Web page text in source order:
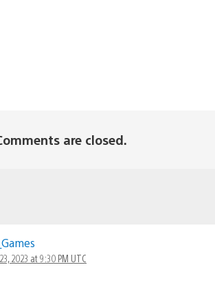
are closed.
2023 at 9:30 PM UTC